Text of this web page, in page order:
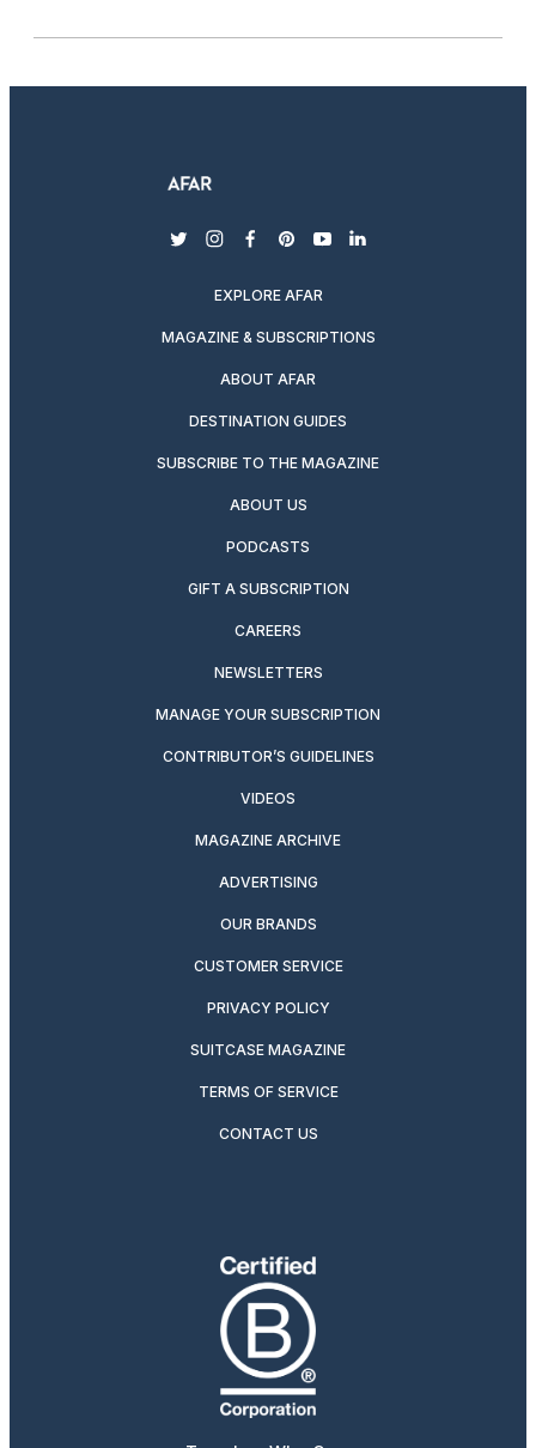
twitterinstagram
facebook
pinterest
youtubelinkedin
EXPLORE AFAR
MAGAZINE & SUBSCRIPTIONS
ABOUT AFAR
DESTINATION GUIDES
SUBSCRIBE TO THE MAGAZINE
ABOUT US
PODCASTS
GIFT A SUBSCRIPTION
CAREERS
NEWSLETTERS
MANAGE YOUR SUBSCRIPTION
CONTRIBUTOR’S GUIDELINES
VIDEOS
MAGAZINE ARCHIVE
ADVERTISING
OUR BRANDS
CUSTOMER SERVICE
PRIVACY POLICY
SUITCASE MAGAZINE
TERMS OF SERVICE
CONTACT US